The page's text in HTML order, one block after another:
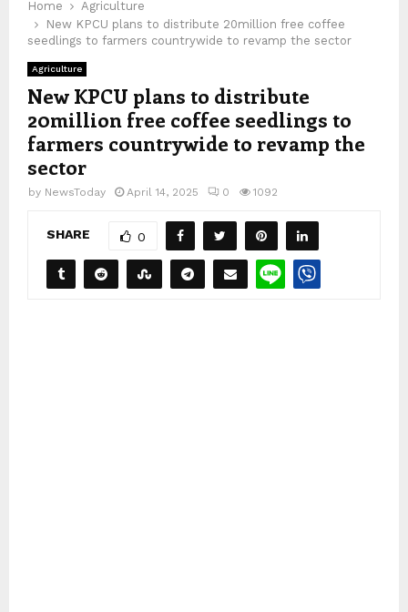
Home
Agriculture
New KPCU plans to distribute 20million free coffee
seedlings to farmers countrywide to revamp the sector
Agriculture
New KPCU plans to distribute
20million free coffee seedlings to
farmers countrywide to revamp the
sector
by NewsToday April 14, 2025 0 1092
SHARE 0